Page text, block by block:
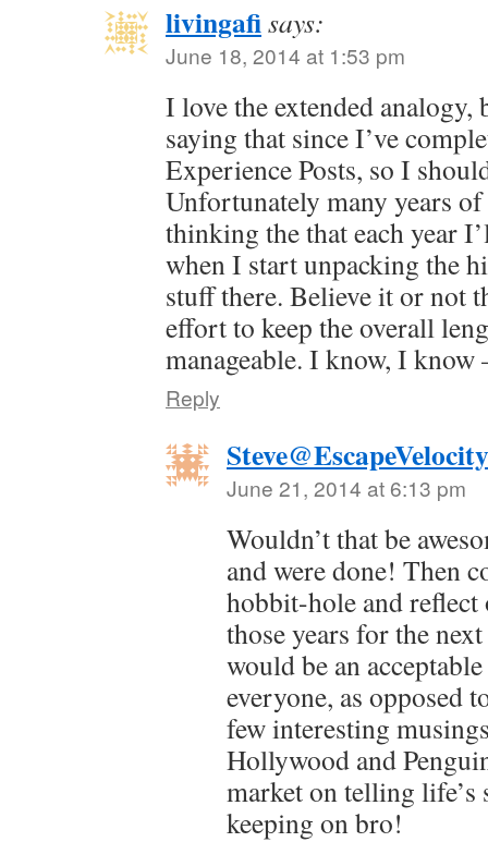
livingafisays:
June 18, 2014 at 1:53 pm
I love the extended
saying that since I’ve
Experience Posts, so I
Unfortunately many years
thinking the that each year
when I start unpacking the
stuff there. Believe it or not
effort to keep the overall
manageable. I know, I
Reply
June 21, 2014 at 6:13 pm
Wouldn’t that be
and were done! Then
hobbit-hole and reflect
those years for the
would be an
everyone, as opposed
few interesting
Hollywood and
market on telling life’s
keeping on bro!